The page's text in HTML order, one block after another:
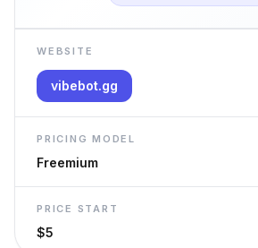
WEBSITE
vibebot.gg
PRICING MODEL
Freemium
PRICE START
$5